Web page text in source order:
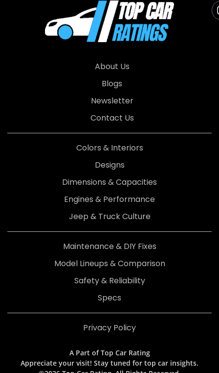
About Us
Blogs
Newsletter
Contact Us
Colors & Interiors
Designs
Dimensions & Capacities
Engines & Performance
Jeep & Truck Culture
Maintenance & DIY Fixes
Model Lineups & Comparison
Safety & Reliability
Specs
Privacy Policy
A Part of Top Car Rating
Appreciate your visit! Stay tuned for top car insights.